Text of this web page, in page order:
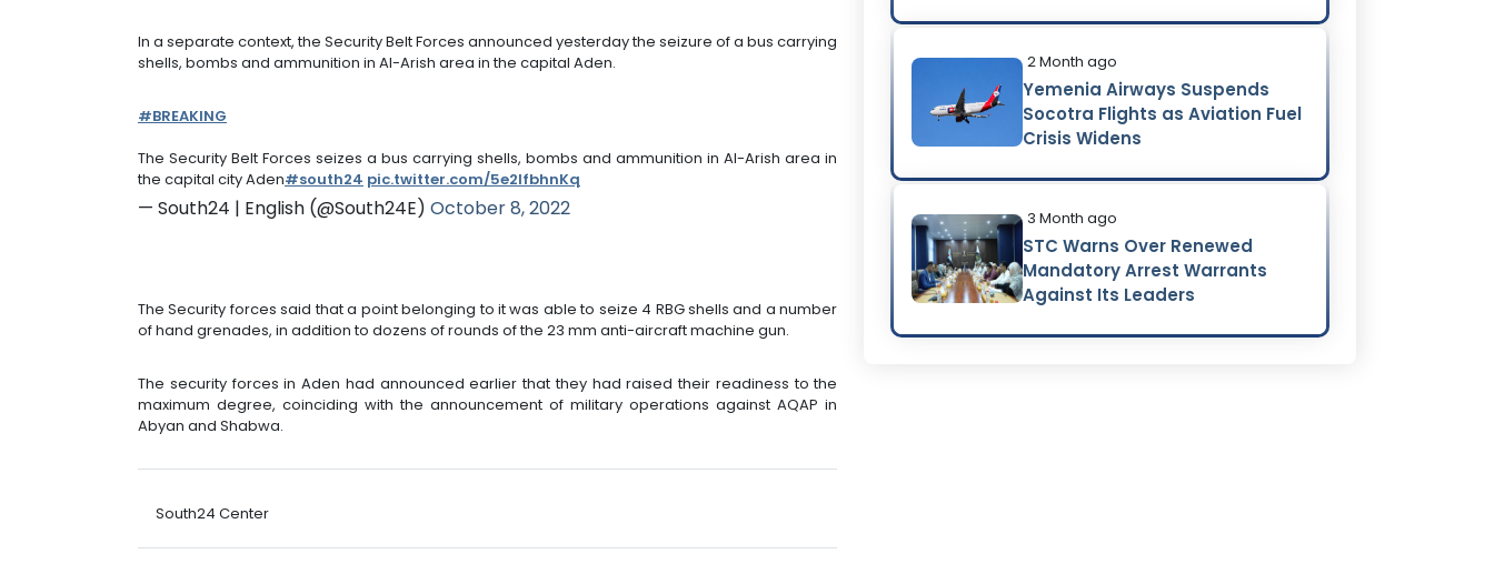
In a separate context, the Security Belt Forces announced yesterday the seizure of a bus carrying
shells, bombs and ammunition in Al-Arish area in the capital Aden.
#BREAKING
The Security Belt Forces seizes a bus carrying shells, bombs and ammunition in Al-Arish area in
the capital city Aden#south24 pic.twitter.com/5e2lfbhnKq
— South24 | English (@South24E) October 8, 2022
The Security forces said that a point belonging to it was able to seize 4 RBG shells and a number
of hand grenades, in addition to dozens of rounds of the 23 mm anti-aircraft machine gun.
The security forces in Aden had announced earlier that they had raised their readiness to the
maximum degree, coinciding with the announcement of military operations against AQAP in
Abyan and Shabwa.
South24 Center
2 Month ago
Yemenia Airways Suspends
Socotra Flights as Aviation Fuel
Crisis Widens
3 Month ago
STC Warns Over Renewed
Mandatory Arrest Warrants
Against Its Leaders